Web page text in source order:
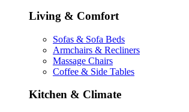
Living & Comfort
Sofas & Sofa Beds
Armchairs & Recliners
Massage Chairs
Coffee & Side Tables
Kitchen & Climate